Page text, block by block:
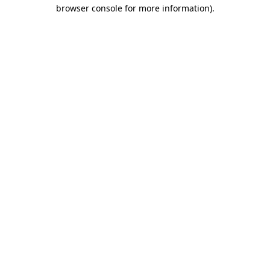
browser console for more information).